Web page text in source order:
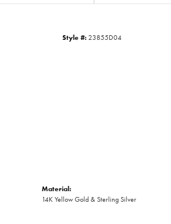
Style #: 23855D04
Material:
14K Yellow Gold & Sterling Silver